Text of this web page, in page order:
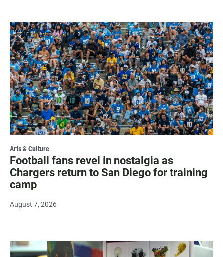
Arts & Culture
Football fans revel in nostalgia as
Chargers return to San Diego for training
camp
August 7, 2026